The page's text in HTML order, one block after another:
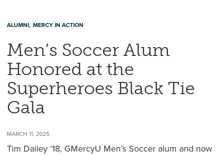
ALUMNI MERCY IN ACTION
Men’s Soccer Alum
Honored at the
Superheroes Black Tie
Gala
MARCH 11, 2025
Tim Dailey ‘18, GMercyU Men’s Soccer alum and now